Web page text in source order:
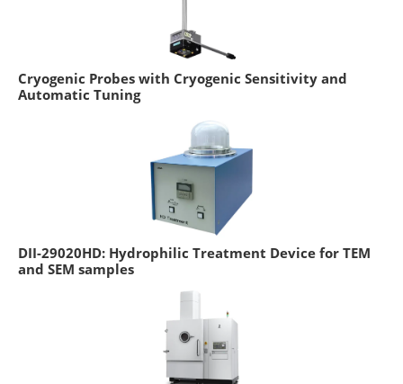
Cryogenic Probes with Cryogenic Sensitivity and
Automatic Tuning
DII-29020HD: Hydrophilic Treatment Device for TEM
and SEM samples